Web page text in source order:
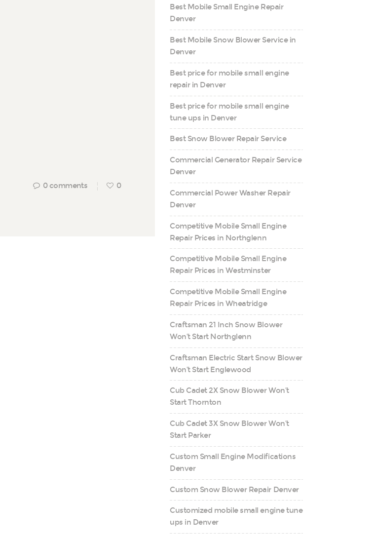
0 comments 0
Best Mobile Small Engine Repair
Denver
Best Mobile Snow Blower Service in
Denver
Best price for mobile small engine
repair in Denver
Best price for mobile small engine
tune ups in Denver
Best Snow Blower Repair Service
Commercial Generator Repair Service
Denver
Commercial Power Washer Repair
Denver
Competitive Mobile Small Engine
Repair Prices in Northglenn
Competitive Mobile Small Engine
Repair Prices in Westminster
Competitive Mobile Small Engine
Repair Prices in Wheatridge
Craftsman 21 Inch Snow Blower
Won’t Start Northglenn
Craftsman Electric Start Snow Blower
Won’t Start Englewood
Cub Cadet 2X Snow Blower Won’t
Start Thornton
Cub Cadet 3X Snow Blower Won’t
Start Parker
Custom Small Engine Modifications
Denver
Custom Snow Blower Repair Denver
Customized mobile small engine tune
ups in Denver